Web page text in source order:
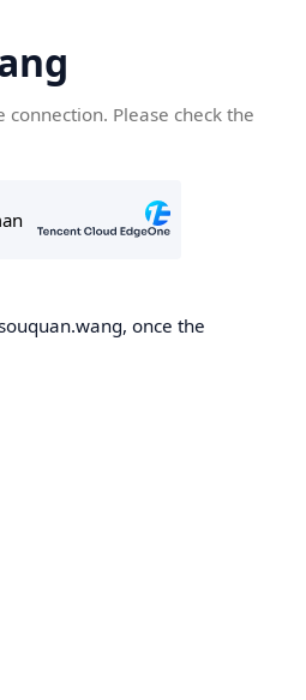
Please check the
once the